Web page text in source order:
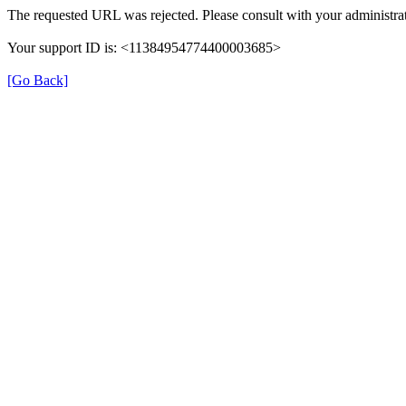
The requested URL was rejected. Please consult with your
Your support ID is: <11384954774400003685>
[Go Back]